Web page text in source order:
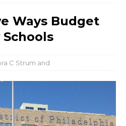
Ways Budget
C Strum and